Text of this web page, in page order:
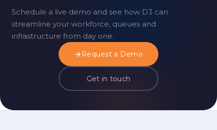
Schedule a live demo and see how D3 can
streamline your workforce, queues and
infrastructure from day one.
Request a Demo
Get in touch